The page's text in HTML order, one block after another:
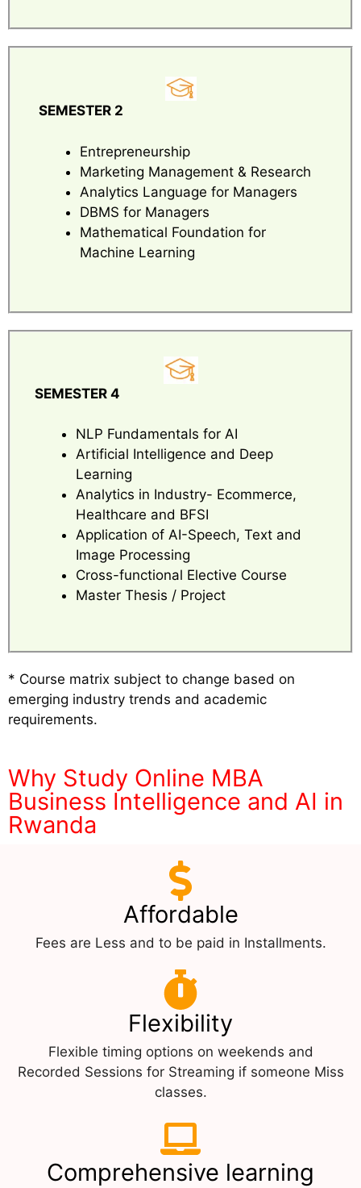
SEMESTER 2
Entrepreneurship
Marketing Management & Research
Analytics Language for Managers
DBMS for Managers
Mathematical Foundation for
Machine Learning
SEMESTER 4
NLP Fundamentals for AI
Artificial Intelligence and Deep
Learning
Analytics in Industry- Ecommerce,
Healthcare and BFSI
Application of AI-Speech, Text and
Image Processing
Cross-functional Elective Course
Master Thesis / Project
* Course matrix subject to change based on
emerging industry trends and academic
requirements.
Why Study Online MBA
Business Intelligence and AI in
Rwanda
Affordable
Fees are Less and to be paid in Installments.
Flexibility
Flexible timing options on weekends and
Recorded Sessions for Streaming if someone Miss
classes.
Comprehensive learning